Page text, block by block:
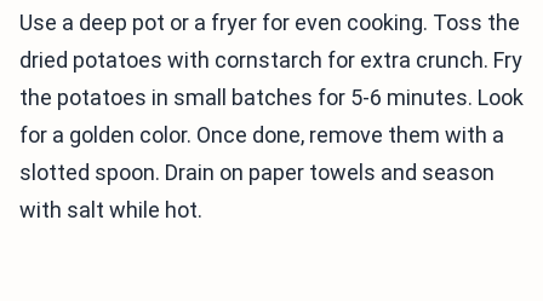
Use a deep pot or a fryer for even cooking. Toss the
dried potatoes with cornstarch for extra crunch. Fry
the potatoes in small batches for 5-6 minutes. Look
for a golden color. Once done, remove them with a
slotted spoon. Drain on paper towels and season
with salt while hot.